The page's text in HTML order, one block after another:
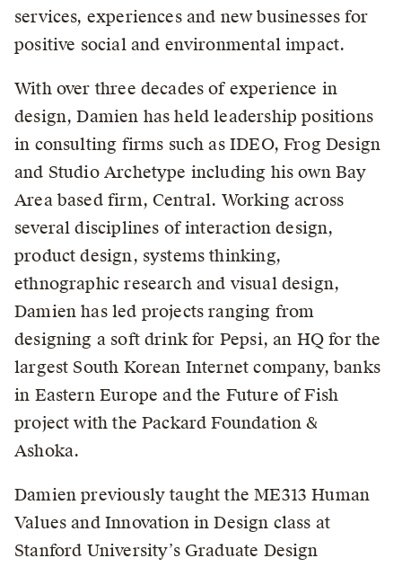
services, experiences and new businesses for
positive social and environmental impact.
With over three decades of experience in
design, Damien has held leadership positions
in consulting firms such as IDEO, Frog Design
and Studio Archetype including his own Bay
Area based firm, Central. Working across
several disciplines of interaction design,
product design, systems thinking,
ethnographic research and visual design,
Damien has led projects ranging from
designing a soft drink for Pepsi, an HQ for the
largest South Korean Internet company, banks
in Eastern Europe and the Future of Fish
project with the Packard Foundation &
Ashoka.
Damien previously taught the ME313 Human
Values and Innovation in Design class at
Stanford University’s Graduate Design